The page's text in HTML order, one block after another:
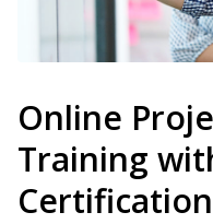
Online
Training